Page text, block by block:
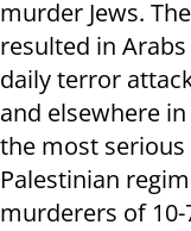
murder Jews.
resulted in
daily terror
and elsewhere in
the most serious
Palestinian
murderers of